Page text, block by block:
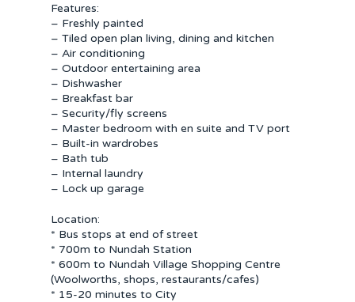
Features:
– Freshly painted
– Tiled open plan living, dining and kitchen
– Air conditioning
– Outdoor entertaining area
– Dishwasher
– Breakfast bar
– Security/fly screens
– Master bedroom with en suite and TV port
– Built-in wardrobes
– Bath tub
– Internal laundry
– Lock up garage
Location:
* Bus stops at end of street
* 700m to Nundah Station
* 600m to Nundah Village Shopping Centre
(Woolworths, shops, restaurants/cafes)
* 15-20 minutes to City